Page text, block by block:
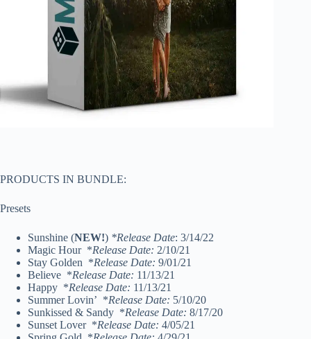
PRODUCTS IN BUNDLE:
Presets
Sunshine (NEW!) *Release Date: 3/14/22
Magic Hour *Release Date: 2/10/21
Stay Golden *Release Date: 9/01/21
Believe *Release Date: 11/13/21
Happy *Release Date: 11/13/21
Summer Lovin’ *Release Date: 5/10/20
Sunkissed & Sandy *Release Date: 8/17/20
Sunset Lover *Release Date: 4/05/21